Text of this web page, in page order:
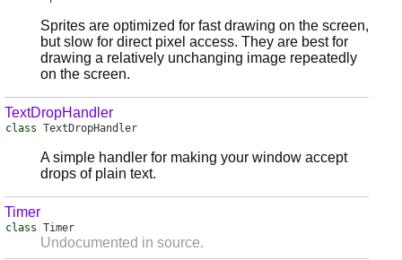
Sprites are optimized for fast drawing on the screen,
but slow for direct pixel access. They are best for
drawing a relatively unchanging image repeatedly
on the screen.
TextDropHandler
class TextDropHandler
A simple handler for making your window accept
drops of plain text.
Timer
class Timer
Undocumented in source.